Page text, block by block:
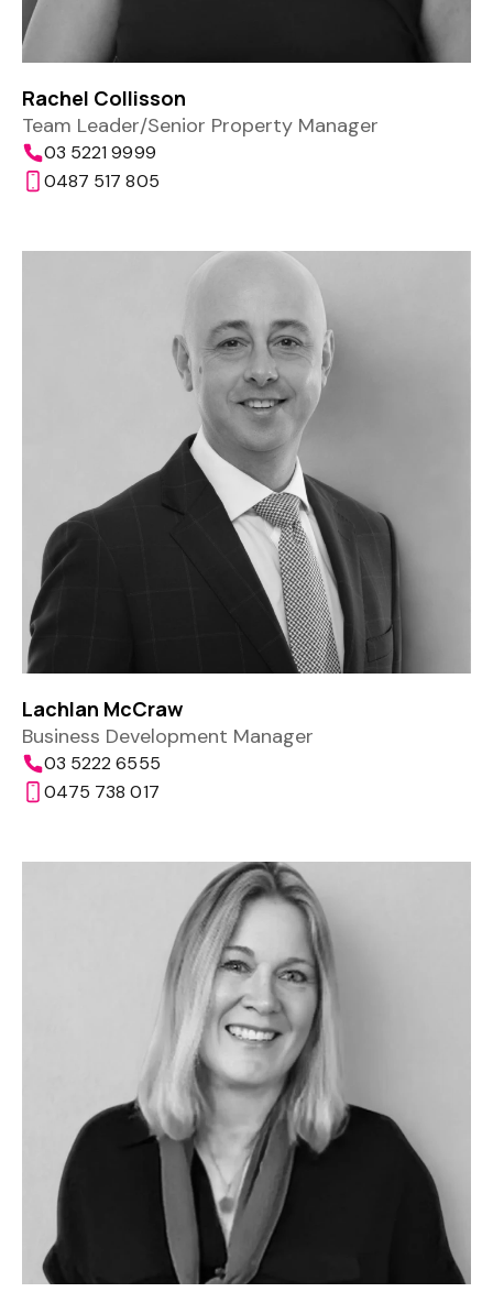
Rachel Collisson
Team Leader/Senior Property Manager
03 5221 9999
0487 517 805
Lachlan McCraw
Business Development Manager
03 5222 6555
0475 738 017